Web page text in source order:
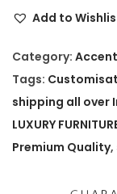
a
c
h
H
i
g
Add to
Category:
Tags:
shipping all over
LUXURY
Premium Quality,